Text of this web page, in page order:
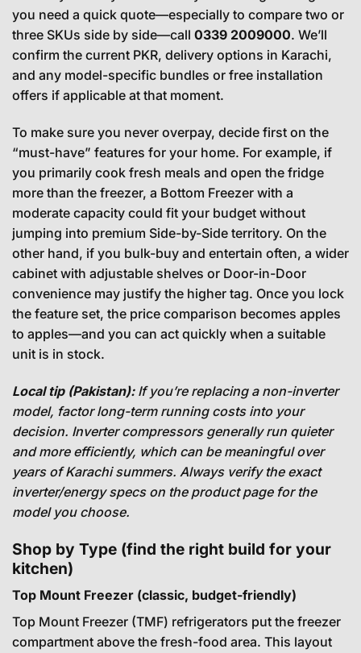
you need a quick quote—especially to compare two or
three SKUs side by side—call 0339 2009000. We’ll
confirm the current PKR, delivery options in Karachi,
and any model-specific bundles or free installation
offers if applicable at that moment.
To make sure you never overpay, decide first on the
“must-have” features for your home. For example, if
you primarily cook fresh meals and open the fridge
more than the freezer, a Bottom Freezer with a
moderate capacity could fit your budget without
jumping into premium Side-by-Side territory. On the
other hand, if you bulk-buy and entertain often, a wider
cabinet with adjustable shelves or Door-in-Door
convenience may justify the higher tag. Once you lock
the feature set, the price comparison becomes apples
to apples—and you can act quickly when a suitable
unit is in stock.
Local tip (Pakistan):If you’re replacing a non-inverter
model, factor long-term running costs into your
decision. Inverter compressors generally run quieter
and more efficiently, which can be meaningful over
years of Karachi summers. Always verify the exact
inverter/energy specs on the product page for the
model you choose.
Shop by Type (find the right build for your
kitchen)
Top Mount Freezer (classic, budget-friendly)
Top Mount Freezer (TMF) refrigerators put the freezer
compartment above the fresh-food area. This layout